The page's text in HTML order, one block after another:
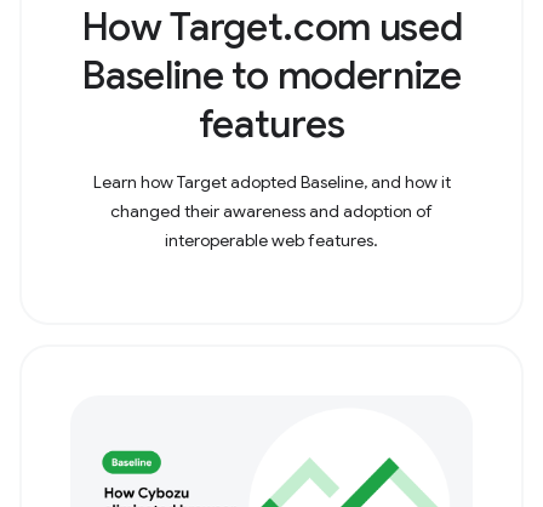
How Target.com used
Baseline to modernize
features
Learn how Target adopted Baseline, and how it
changed their awareness and adoption of
interoperable web features.